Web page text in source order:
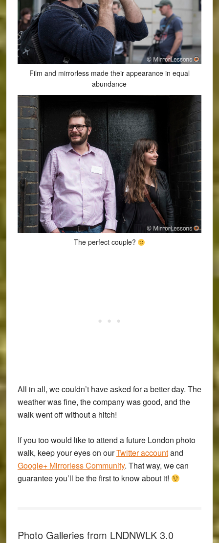
Film and mirrorless made their appearance in equal
abundance
The perfect couple?
All in all, we couldn’t have asked for a better day. The
weather was fine, the company was good, and the
walk went off without a hitch!
If you too would like to attend a future London photo
walk, keep your eyes on ourTwitter accountand
Google+ Mirrorless Community. That way, we can
guarantee you’ll be the first to know about it!
Photo Galleries from LNDNWLK 3.0